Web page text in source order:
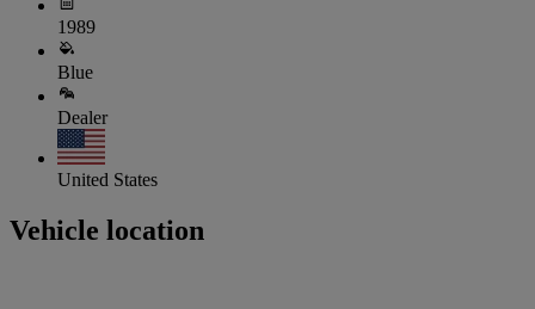
1989
Blue
Dealer
United States
Vehicle location